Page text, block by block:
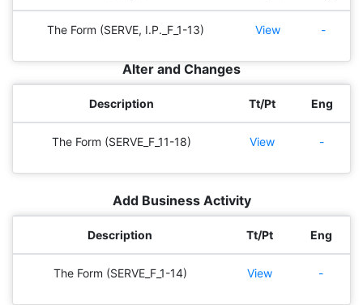
The Form (SERVE, I.P._F_1-13) View -
Alter and Changes
Description Tt/Pt Eng
The Form (SERVE_F_11-18) View -
Add Business Activity
Description Tt/Pt Eng
The Form (SERVE_F_1-14) View -